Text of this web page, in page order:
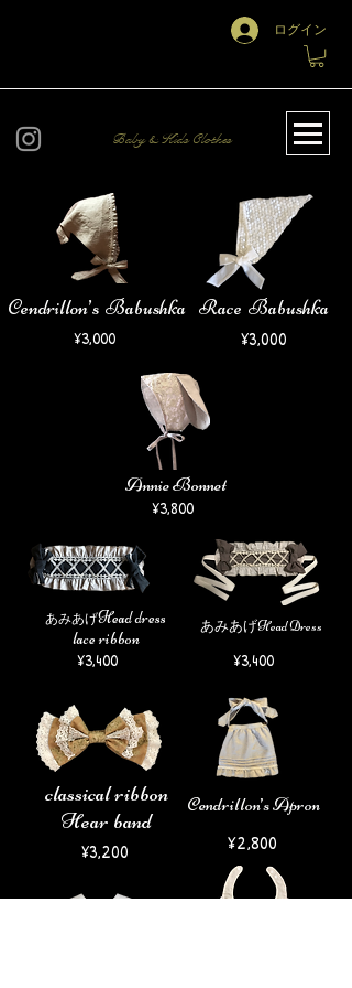
ログイン
Baby & Kids Clothes
Cendrillon’s Babushka Race Babushka
​¥3,000 ​¥3,000
Annie Bonnet
¥3,800
​あみあげHead dress
​lace ribbon
¥3,400
あみあげHead Dress
¥3,400
​classical ribbon
Hear band
¥3,200
Cendrillon’s Apron
​¥2,800